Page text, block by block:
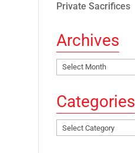
Private Sacrifices
Archives
Archives
Categories
Categories